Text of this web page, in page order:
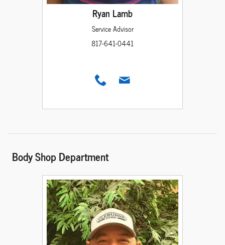
Ryan Lamb
Service Advisor
817-641-0441
Body Shop Department